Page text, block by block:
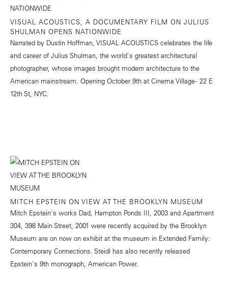
VISUAL ACOUSTICS, A DOCUMENTARY FILM ON JULIUS
SHULMAN OPENS NATIONWIDE
Narrated by Dustin Hoffman, VISUAL ACOUSTICS celebrates the life
and career of Julius Shulman, the world's greatest architectural
photographer, whose images brought modern architecture to the
American mainstream. Opening October 9th at Cinema Village - 22 E
12th St, NYC.
MITCH EPSTEIN ON VIEW AT THE BROOKLYN MUSEUM
Mitch Epstein's works Dad, Hampton Ponds III, 2003 and Apartment
304, 398 Main Street, 2001 were recently acquired by the Brooklyn
Museum are on now on exhibit at the museum in Extended Family:
Contemporary Connections. Steidl has also recently released
Epstein's 9th monograph, American Power.